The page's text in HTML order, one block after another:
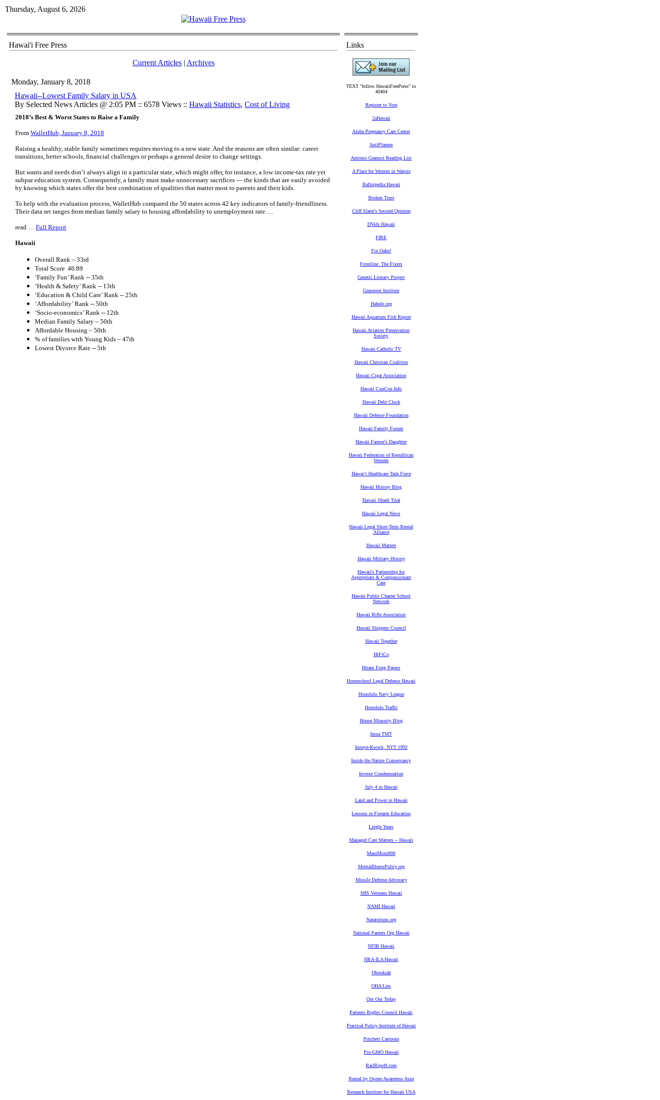
Thursday, August 6, 2026
Hawai'i Free Press
Current Articles| Archives
Monday, January 8, 2018
Hawaii--Lowest Family Salary in USA
By Selected News Articles @ 2:05 PM :: 6578 Views :: Hawaii Statistics, Cost of Living
2018’s Best & Worst States to Raise a Family
From WalletHub, January 8, 2018
Raising a healthy, stable family sometimes requires moving to a new state. And the reasons are often similar: career
transitions, better schools, financial challenges or perhaps a general desire to change settings.
But wants and needs don’t always align in a particular state, which might offer, for instance, a low income-tax rate yet
subpar education system. Consequently, a family must make unnecessary sacrifices — the kinds that are easily avoided
by knowing which states offer the best combination of qualities that matter most to parents and their kids.
To help with the evaluation process, WalletHub compared the 50 states across 42 key indicators of family-friendliness.
Their data set ranges from median family salary to housing affordability to unemployment rate….
read … Full Report
Hawaii
Overall Rank – 33rd
Total Score 46.89
‘Family Fun’ Rank -- 35th
‘Health & Safety’ Rank -- 13th
‘Education & Child Care’ Rank -- 25th
‘Affordability’ Rank -- 50th
‘Socio-economics’ Rank -- 12th
Median Family Salary – 50th
Affordable Housing – 50th
% of families with Young Kids – 47th
Lowest Divorce Rate -- 5th
Links
TEXT "follow HawaiiFreePress" to
40404
Register to Vote
2aHawaii
Aloha Pregnancy Care Center
AntiPlanner
Antonio Gramsci Reading List
A Place for Women in Waipio
Ballotpedia Hawaii
Broken Trust
Cliff Slater's Second Opinion
DVids Hawaii
FIRE
Fix Oahu!
Frontline: The Fixers
Genetic Literacy Project
Grassroot Institute
Habele.org
Hawaii Aquarium Fish Report
Hawaii Aviation Preservation
Society
Hawaii Catholic TV
Hawaii Christian Coalition
Hawaii Cigar Association
Hawaii ConCon Info
Hawaii Debt Clock
Hawaii Defense Foundation
Hawaii Family Forum
Hawaii Farmer's Daughter
Hawaii Federation of Republican
Women
Hawaiʻi Healthcare Task Force
Hawaii History Blog
Hawaii Jihadi Trial
Hawaii Legal News
Hawaii Legal Short-Term Rental
Alliance
Hawaii Matters
Hawaii Military History
Hawaii's Partnership for
Appropriate & Compassionate
Care
Hawaii Public Charter School
Network
Hawaii Rifle Association
Hawaii Shippers Council
Hawaii Together
HiFiCo
Hiram Fong Papers
Homeschool Legal Defense Hawaii
Honolulu Navy League
Honolulu Traffic
House Minority Blog
Imua TMT
Inouye-Kwock, NYT 1992
Inside the Nature Conservancy
Inverse Condemnation
July 4 in Hawaii
Land and Power in Hawaii
Lessons in Firearm Education
Lingle Years
Managed Care Matters -- Hawaii
MauiMom808
MentalIllnessPolicy.org
Missile Defense Advocacy
MIS Veterans Hawaii
NAMI Hawaii
Natatorium.org
National Parents Org Hawaii
NFIB Hawaii
NRA-ILA Hawaii
Obookiah
OHA Lies
Opt Out Today
Patients Rights Council Hawaii
Practical Policy Institute of Hawaii
Pritchett Cartoons
Pro-GMO Hawaii
RailRipoff.com
Rental by Owner Awareness Assn
Research Institute for Hawaii USA